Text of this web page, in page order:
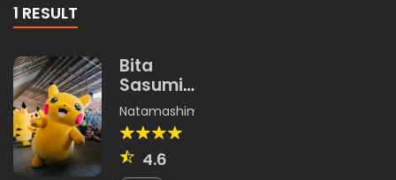
1 RESULT
Bita
Sasumi
Land
Natamashimi
4.6